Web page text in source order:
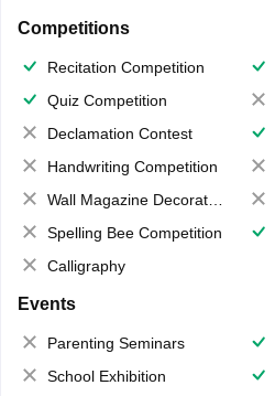
Competitions
Recitation Competition
Quiz Competition
Declamation Contest
Handwriting Competition
Wall Magazine Decoration
Spelling Bee Competition
Calligraphy
Events
Parenting Seminars
School Exhibition